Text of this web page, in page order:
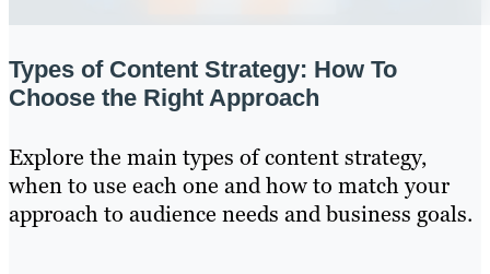
Types of Content Strategy: How To
Choose the Right Approach
Explore the main types of content strategy,
when to use each one and how to match your
approach to audience needs and business goals.